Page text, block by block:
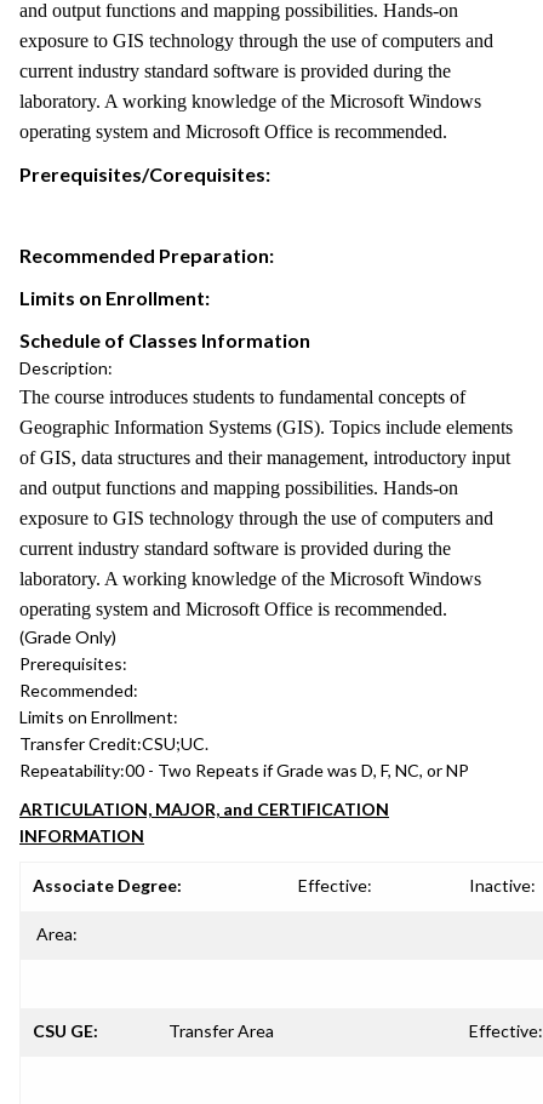
and output functions and mapping possibilities. Hands-on
exposure to GIS technology through the use of computers and
current industry standard software is provided during the
laboratory. A working knowledge of the Microsoft Windows
operating system and Microsoft Office is recommended.
Prerequisites/Corequisites:
Recommended Preparation:
Limits on Enrollment:
Schedule of Classes Information
Description:
The course introduces students to fundamental concepts of
Geographic Information Systems (GIS). Topics include elements
of GIS, data structures and their management, introductory input
and output functions and mapping possibilities. Hands-on
exposure to GIS technology through the use of computers and
current industry standard software is provided during the
laboratory. A working knowledge of the Microsoft Windows
operating system and Microsoft Office is recommended.
(Grade Only)
Prerequisites:
Recommended:
Limits on Enrollment:
Transfer Credit:CSU;UC.
Repeatability:00 - Two Repeats if Grade was D, F, NC, or NP
ARTICULATION, MAJOR, and CERTIFICATION
INFORMATION
Associate Degree: Effective: Inactive:
Area:
CSU GE: Transfer Area Effective: